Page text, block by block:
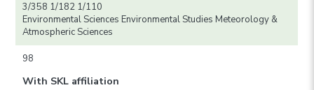
3/358 1/182 1/110
Environmental Sciences Environmental Studies Meteorology &
Atmospheric Sciences
98
With SKL affiliation